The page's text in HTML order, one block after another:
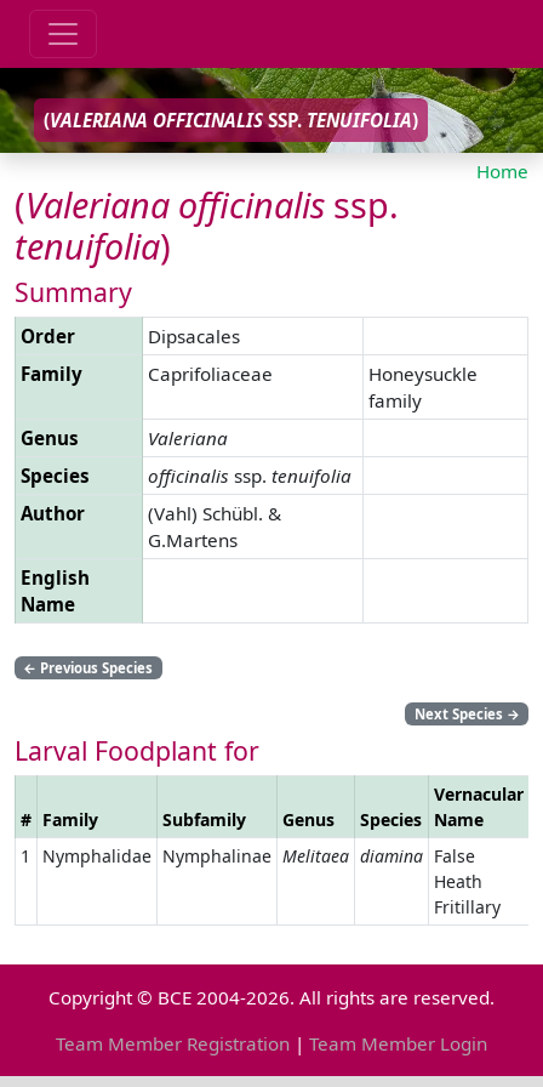
(VALERIANA OFFICINALISSSP.TENUIFOLIA)
Home
(Valeriana officinalis ssp.
tenuifolia)
Summary
Order
Dipsacales
Family
Caprifoliaceae
Honeysuckle
family
Genus
Valeriana
Species
officinalis ssp. tenuifolia
Author
(Vahl) Schübl. &
G.Martens
English
Name
← Previous Species
Next Species →
Larval Foodplant for
# Family Subfamily Genus Species
Vernacular
Name
1
Nymphalidae Nymphalinae Melitaea diamina False
Heath
Fritillary
Copyright © BCE 2004-2026. All rights are reserved.
Team Member Registration | Team Member Login